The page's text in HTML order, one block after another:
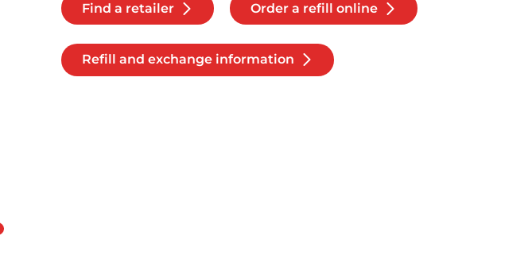
Find a retailer Order a refill online
Refill and exchange information